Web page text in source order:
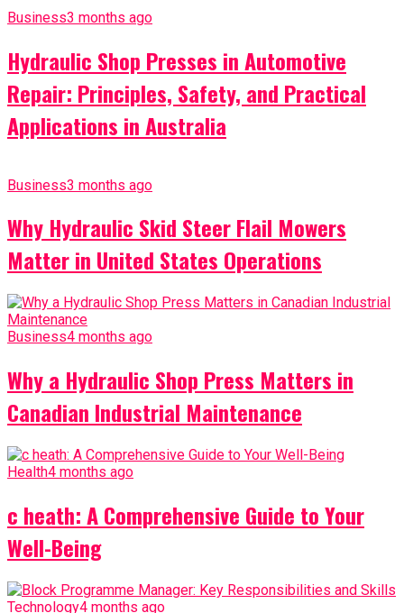
Business3 months ago
Hydraulic Shop Presses in Automotive
Repair: Principles, Safety, and Practical
Applications in Australia
Business3 months ago
Why Hydraulic Skid Steer Flail Mowers
Matter in United States Operations
Business4 months ago
Why a Hydraulic Shop Press Matters in
Canadian Industrial Maintenance
Health4 months ago
c heath: A Comprehensive Guide to Your
Well-Being
Technology4 months ago